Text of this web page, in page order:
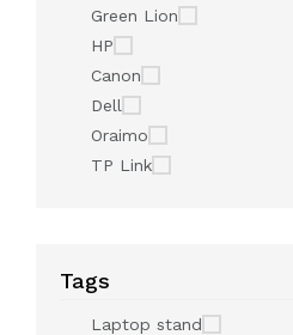
Green Lion
HP
Canon
Dell
Oraimo
TP Link
Tags
Laptop stand